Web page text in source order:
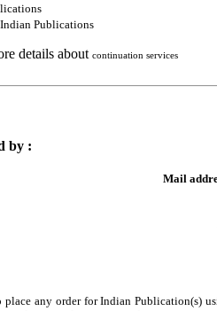
Publications
details about continuation services
by :
Mail
any order for Indian Publication(s)